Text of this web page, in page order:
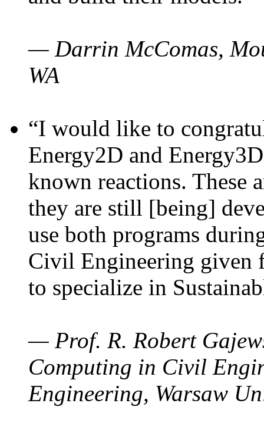
— Darrin McComas,
WA
“I would like to
Energy2D and
known reactions. These
they are still [being]
use both programs
Civil Engineering given
to specialize in
— Prof. R. Robert
Computing in Civil
Engineering, Warsaw